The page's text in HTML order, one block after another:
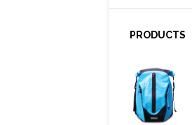
PRODUCTS